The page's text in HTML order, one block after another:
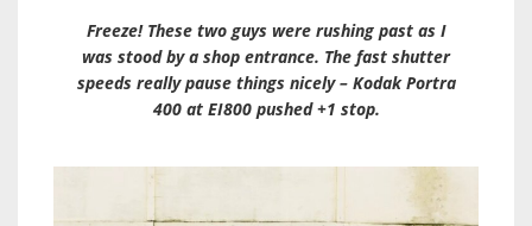
Freeze! These two guys were rushing past as I
was stood by a shop entrance. The fast shutter
speeds really pause things nicely – Kodak Portra
400 at EI800 pushed +1 stop.